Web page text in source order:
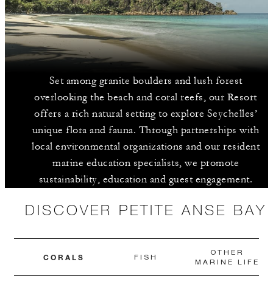
Set among granite boulders and lush forest
overlooking the beach and coral reefs, our Resort
offers a rich natural setting to explore Seychelles’
unique flora and fauna. Through partnerships with
local environmental organizations and our resident
marine education specialists, we promote
sustainability, education and guest engagement.
DISCOVER PETITE ANSE BAY
CORALS FISH
OTHER
MARINE LIFE